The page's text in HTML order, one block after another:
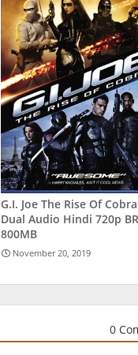
G.I. Joe The Rise Of
Dual Audio Hindi 720p
800MB
November 20, 2019
0